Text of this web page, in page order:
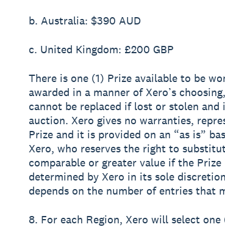
b. Australia: $390 AUD
c. United Kingdom: £200 GBP
There is one (1) Prize available to be
awarded in a manner of Xero’s
cannot be replaced if lost or stolen
auction. Xero gives no warranties,
Prize and it is provided on an “as is”
Xero, who reserves the right to
comparable or greater value if the
determined by Xero in its sole
depends on the number of entries that
8. For each Region, Xero will select